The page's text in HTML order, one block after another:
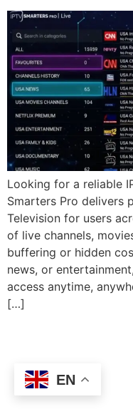
Looking for a reliable
Smarters Pro delivers
Television for users
of live channels,
buffering or hidden
news, or
access anytime,
[…]
EN